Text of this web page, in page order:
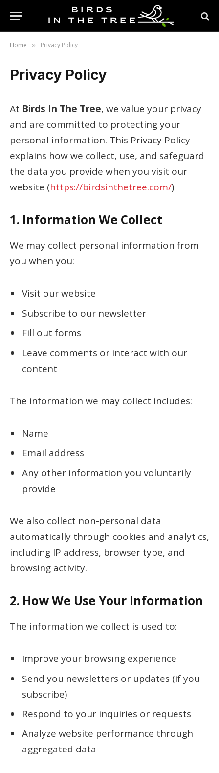
Home » Privacy Policy
Privacy Policy
At Birds In The Tree, we value your privacy
and are committed to protecting your
personal information. This Privacy Policy
explains how we collect, use, and safeguard
the data you provide when you visit our
website (https://birdsinthetree.com/).
1. Information We Collect
We may collect personal information from
you when you:
Visit our website
Subscribe to our newsletter
Fill out forms
Leave comments or interact with our
content
The information we may collect includes:
Name
Email address
Any other information you voluntarily
provide
We also collect non-personal data
automatically through cookies and analytics,
including IP address, browser type, and
browsing activity.
2. How We Use Your Information
The information we collect is used to:
Improve your browsing experience
Send you newsletters or updates (if you
subscribe)
Respond to your inquiries or requests
Analyze website performance through
aggregated data